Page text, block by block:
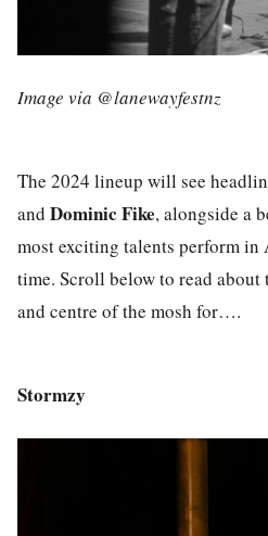
Image via @lanewayfestnz
The 2024 lineup will see
and Dominic Fike, alongside a
most exciting talents perform in
time. Scroll below to read about
and centre of the mosh for….
Stormzy